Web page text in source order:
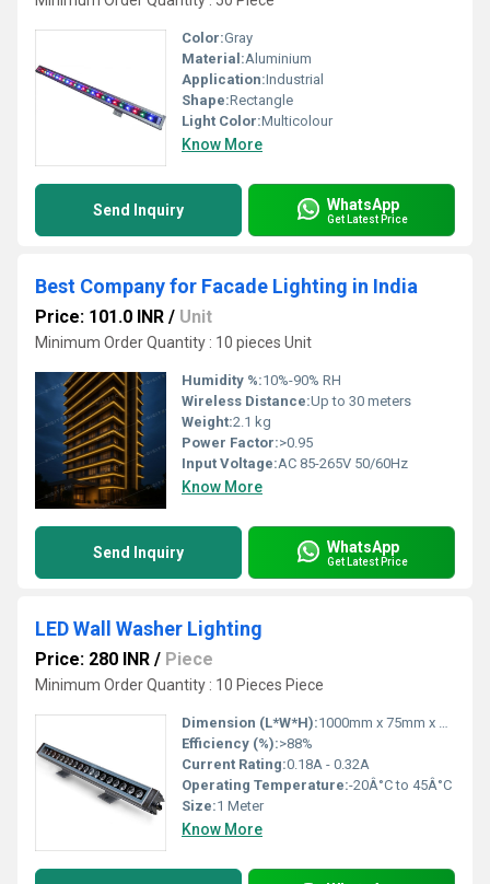
Color:Gray
Material:Aluminium
Application:Industrial
Shape:Rectangle
Light Color:Multicolour
Know More
Send Inquiry WhatsApp
Get Latest Price
Best Company for Facade Lighting in India
Price: 101.0 INR / Unit
Minimum Order Quantity : 10 pieces Unit
Humidity %:10%-90% RH
Wireless Distance:Up to 30 meters
Weight:2.1 kg
Power Factor:>0.95
Input Voltage:AC 85-265V 50/60Hz
Know More
Send Inquiry WhatsApp
Get Latest Price
LED Wall Washer Lighting
Price: 280 INR / Piece
Minimum Order Quantity : 10 Pieces Piece
Dimension (L*W*H):1000mm x 75mm x 90mm
Efficiency (%):>88%
Current Rating:0.18A - 0.32A
Operating Temperature:-20Â°C to 45Â°C
Size:1 Meter
Know More